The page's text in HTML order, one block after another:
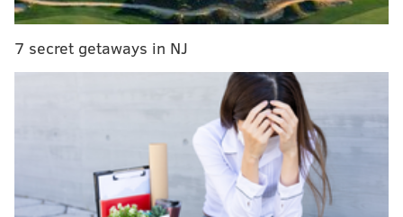
impressive run of their own, and by the time the third
Despite nearly every minute of this game being
lopsided in one direction, it all added up to an even
score heading into the final dozen minutes — as this
series deserves.
Once the fourth started, the Knicks received more
7 secret getaways in NJ